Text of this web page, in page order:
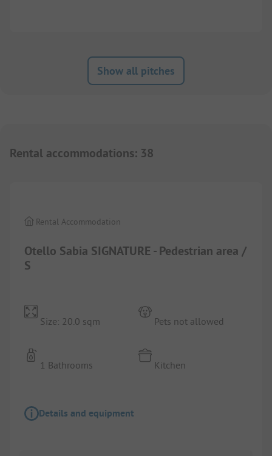
Show all pitches
Rental accommodations: 38
Otello Sabia SIGNATURE - Pedestrian area /
S
Rental Accommodation
Size: 20.0 sqm
1 Bathrooms
Pets not allowed
Kitchen
Details and equipment